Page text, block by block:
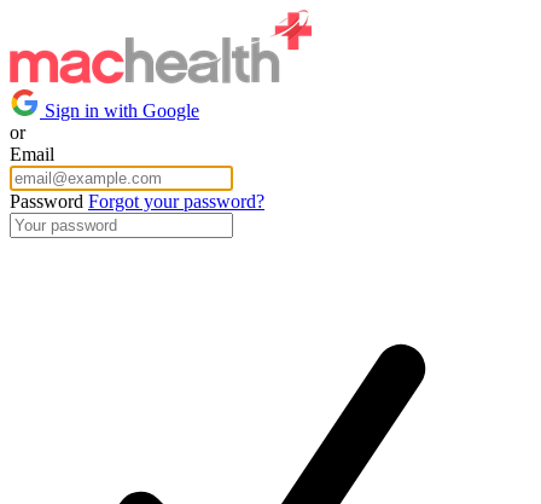
Sign in with Google
or
Email
Password Forgot your password?